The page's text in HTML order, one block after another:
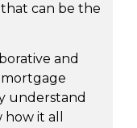
can be the
and
understand
it all